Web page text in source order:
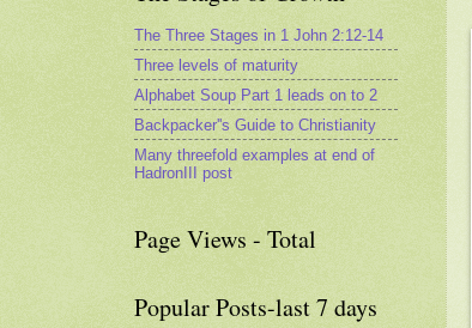
The Three Stages in 1 John 2:12-14
Three levels of maturity
Alphabet Soup Part 1 leads on to 2
Backpacker''s Guide to Christianity
Many threefold examples at end of
HadronIII post
Page Views - Total
Popular Posts-last 7 days